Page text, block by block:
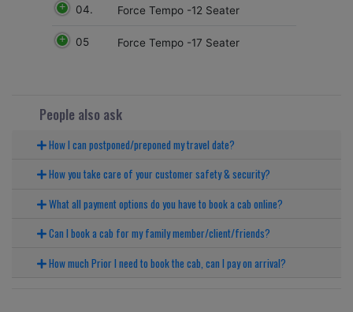
04. Force Tempo -12 Seater
05 Force Tempo -17 Seater
People also ask
How I can postponed/preponed my travel date?
How you take care of your customer safety & security?
What all payment options do you have to book a cab online?
Can I book a cab for my family member/client/friends?
How much Prior I need to book the cab, can I pay on arrival?